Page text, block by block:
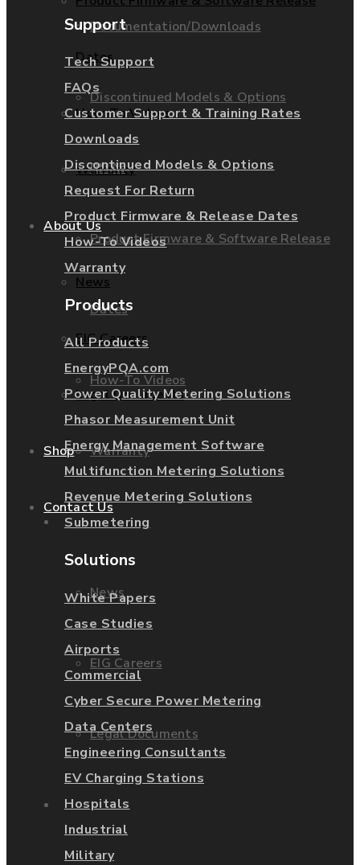
Documentation/Downloads
Discontinued Models & Options
RMAs
Product Firmware & Software Release
Dates
How-To Videos
Warranty
About Us
News
EIG Careers
Legal Documents
Shop
Dates
How-To Videos
Warranty
About Us
News
EIG Careers
Legal Documents
Shop
Contact Us
Support
Tech Support
FAQs
Customer Support & Training Rates
Downloads
Discontinued Models & Options
Request For Return
Product Firmware & Release Dates
How-To Videos
Warranty
Products
All Products
EnergyPQA.com
Power Quality Metering Solutions
Phasor Measurement Unit
Energy Management Software
Multifunction Metering Solutions
Revenue Metering Solutions
Submetering
Solutions
White Papers
Case Studies
Airports
Commercial
Cyber Secure Power Metering
Data Centers
Engineering Consultants
EV Charging Stations
Hospitals
Industrial
Military